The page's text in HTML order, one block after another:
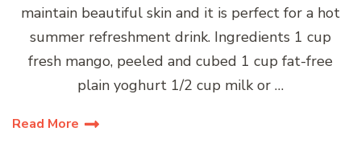
maintain beautiful skin and it is perfect for a hot
summer refreshment drink. Ingredients 1 cup
fresh mango, peeled and cubed 1 cup fat-free
plain yoghurt 1/2 cup milk or …
Read More